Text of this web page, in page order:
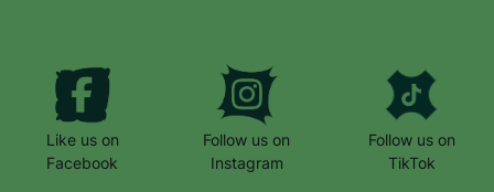
Like us on
Facebook
Follow us on
Instagram
Follow us on
TikTok